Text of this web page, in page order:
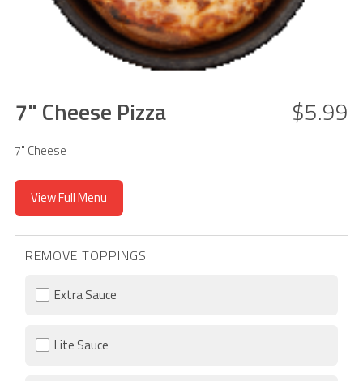
7" Cheese Pizza $5.99
7" Cheese
View Full Menu
REMOVE TOPPINGS
Extra Sauce
Lite Sauce